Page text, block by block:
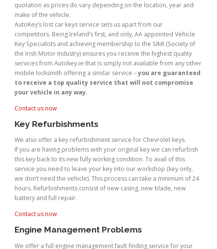
quotation as prices do vary depending on the location, year and
make of the vehicle.
AutoKey’s lost car keys service sets us apart from our
competitors. Being Ireland’s first, and only, AA appointed Vehicle
Key Specialists and achieving membership to the SIMI (Society of
the Irish Motor Industry) ensures you receive the highest quality
services from Autokey.ie that is simply not available from any other
mobile locksmith offering a similar service –you are guaranteed
to receive a top quality service that will not compromise
your vehicle in any way.
Contact us now
Key Refurbishments
We also offer a key refurbishment service for Chevrolet keys.
If you are having problems with your original key we can refurbish
this key back to its new fully working condition. To avail of this
service you need to leave your key into our workshop (key only,
we don’t need the vehicle). This process can take a minimum of 24
hours. Refurbishments consist of new casing, new blade, new
battery and full repair.
Contact us now
Engine Management Problems
We offer a full engine management fault finding service for your